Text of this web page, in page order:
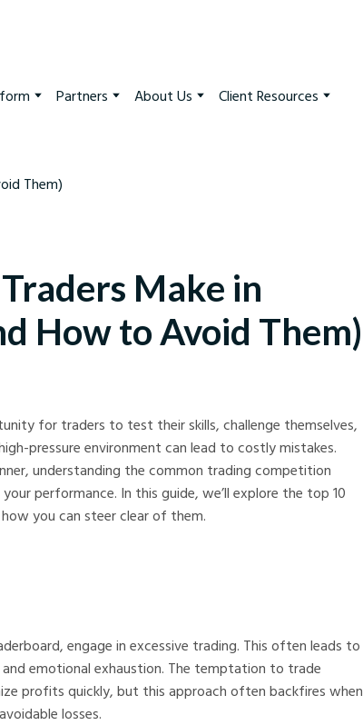
Partners About Us Client Resources
Make in
How to Avoid Them)
for traders to test their skills, challenge themselves,
pressure environment can lead to costly mistakes.
understanding the common trading competition
performance. In this guide, we’ll explore the top 10
you can steer clear of them.
engage in excessive trading. This often leads to
emotional exhaustion. The temptation to trade
profits quickly, but this approach often backfires when
losses.